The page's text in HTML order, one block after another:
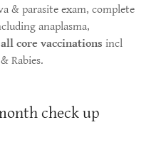
& parasite exam, complete
anaplasma,
all core vaccinations incl
Rabies.
check up